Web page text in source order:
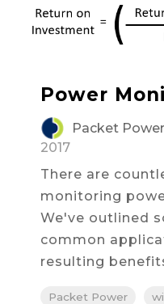
Power
Packet
2017
There are
monitoring
We've outlined
common
resulting
Packet Power